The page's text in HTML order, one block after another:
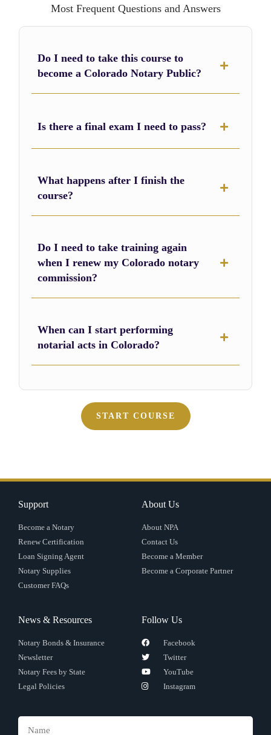
Most Frequent Questions and Answers
Do I need to take this course to
become a Colorado Notary Public?
Is there a final exam I need to pass?
What happens after I finish the
course?
Do I need to take training again
when I renew my Colorado notary
commission?
When can I start performing
notarial acts in Colorado?
START COURSE
Support
Become a Notary
Renew Certification
Loan Signing Agent
Notary Supplies
Customer FAQs
About Us
About NPA
Contact Us
Become a Member
Become a Corporate Partner
News & Resources
Notary Bonds & Insurance
Newsletter
Notary Fees by State
Legal Policies
Follow Us
Facebook
Twitter
YouTube
Instagram